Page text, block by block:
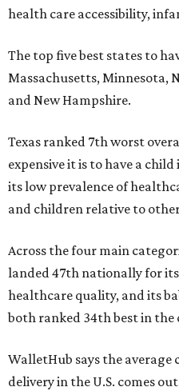
health care accessibility,
The top five best states to
Massachusetts, Minnesota,
and New Hampshire.
Texas ranked 7th worst
expensive it is to have a
its low prevalence of
and children relative to
Across the four main
landed 47th nationally for
healthcare quality, and its
both ranked 34th best in the
WalletHub says the average
delivery in the U.S. comes